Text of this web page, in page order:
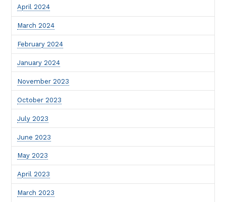
April 2024
March 2024
February 2024
January 2024
November 2023
October 2023
July 2023
June 2023
May 2023
April 2023
March 2023